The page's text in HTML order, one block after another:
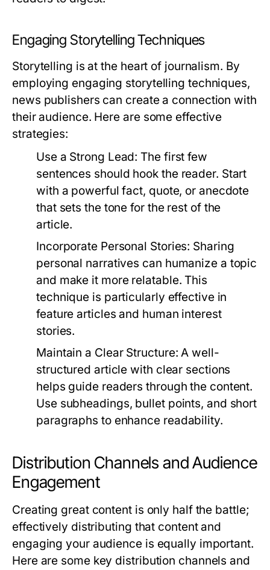
Engaging Storytelling Techniques
Storytelling is at the heart of journalism. By
employing engaging storytelling techniques,
news publishers can create a connection with
their audience. Here are some effective
strategies:
Use a Strong Lead: The first few
sentences should hook the reader. Start
with a powerful fact, quote, or anecdote
that sets the tone for the rest of the
article.
Incorporate Personal Stories: Sharing
personal narratives can humanize a topic
and make it more relatable. This
technique is particularly effective in
feature articles and human interest
stories.
Maintain a Clear Structure: A well-
structured article with clear sections
helps guide readers through the content.
Use subheadings, bullet points, and short
paragraphs to enhance readability.
Distribution Channels and Audience
Engagement
Creating great content is only half the battle;
effectively distributing that content and
engaging your audience is equally important.
Here are some key distribution channels and